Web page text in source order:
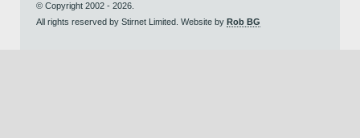
© Copyright 2002 - 2026.
All rights reserved by Stirnet Limited. Website by Rob BG